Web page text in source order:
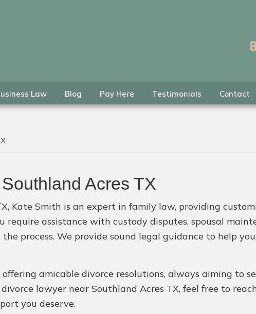
Law Blog Pay Here Testimonials Contact
Acres TX
Kate Smith is an expert in family law, providing
assistance with custody disputes, spousal
process. We provide sound legal guidance to help
amicable divorce resolutions, always aiming to
lawyer near Southland Acres TX, feel free to
you deserve.